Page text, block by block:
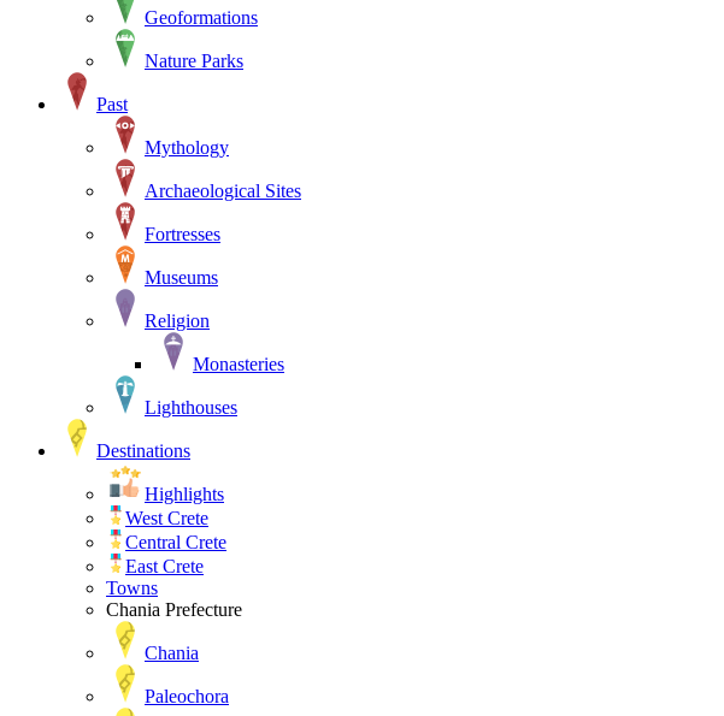
Geoformations
Nature Parks
Past
Mythology
Archaeological Sites
Fortresses
Museums
Religion
Monasteries
Lighthouses
Destinations
Highlights
West Crete
Central Crete
East Crete
Towns
Chania Prefecture
Chania
Paleochora